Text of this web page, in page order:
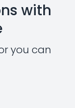
with
you can